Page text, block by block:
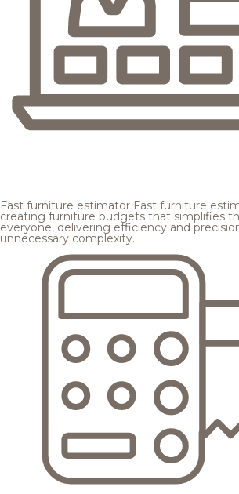
Fast furniture estimator Fast furniture
creating furniture budgets that simplifies
everyone, delivering efficiency and
unnecessary complexity.